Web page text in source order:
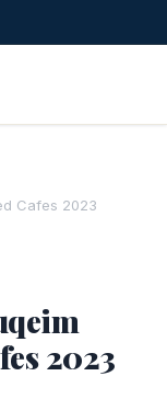
Cafes 2023
2023